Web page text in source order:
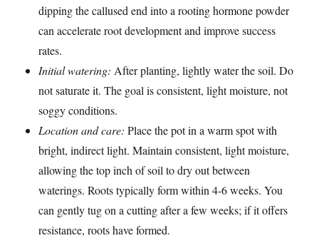
dipping the callused end into a rooting hormone powder
can accelerate root development and improve success
rates.
Initial watering: After planting, lightly water the soil. Do
not saturate it. The goal is consistent, light moisture, not
soggy conditions.
Location and care: Place the pot in a warm spot with
bright, indirect light. Maintain consistent, light moisture,
allowing the top inch of soil to dry out between
waterings. Roots typically form within 4-6 weeks. You
can gently tug on a cutting after a few weeks; if it offers
resistance, roots have formed.